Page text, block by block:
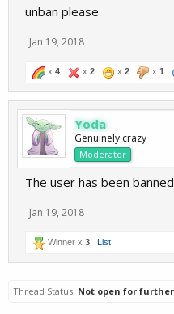
unban please
Jan 19, 2018
x 4 x 2 x 2 x 1
Yoda
Genuinely crazy
Moderator
The user has been banned
Jan 19, 2018
Winner x 3 List
Thread Status: Not open for